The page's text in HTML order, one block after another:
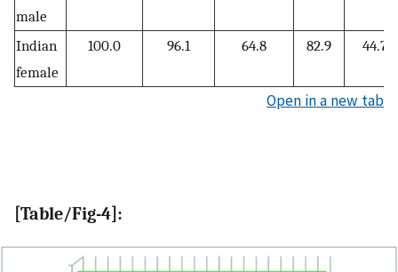
male
Indian
female
100.0 96.1 64.8 82.9 44.7
Open in a new tab
[Table/Fig-4]: